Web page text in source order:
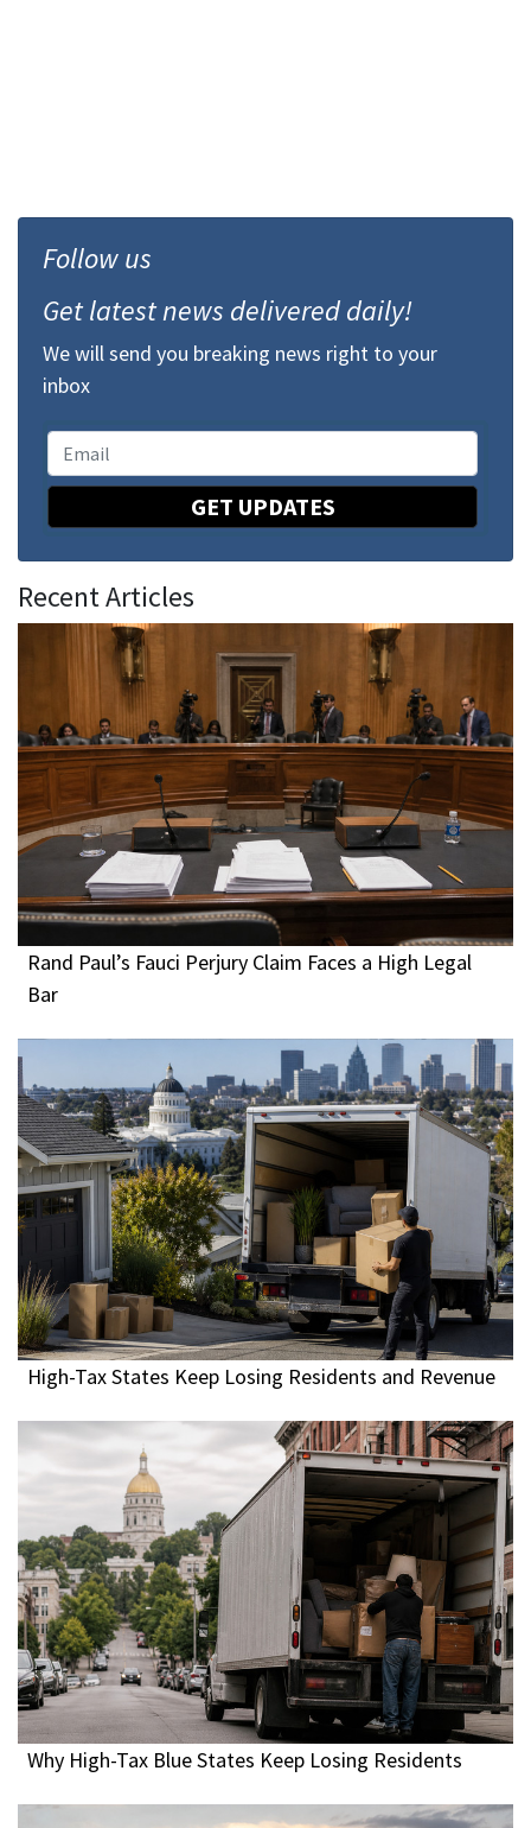
Follow us
Get latest news delivered daily!
We will send you breaking news right to your
inbox
GET UPDATES
Recent Articles
Rand Paul’s Fauci Perjury Claim Faces a High Legal
Bar
High-Tax States Keep Losing Residents and Revenue
Why High-Tax Blue States Keep Losing Residents